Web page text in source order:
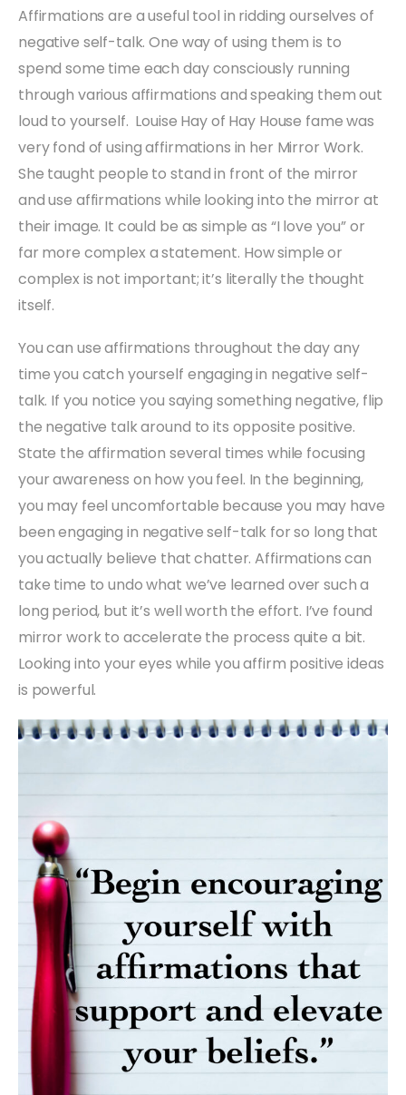
Affirmations are a useful tool in ridding ourselves of
negative self-talk. One way of using them is to
spend some time each day consciously running
through various affirmations and speaking them out
loud to yourself. Louise Hay of Hay House fame was
very fond of using affirmations in her Mirror Work.
She taught people to stand in front of the mirror
and use affirmations while looking into the mirror at
their image. It could be as simple as “I love you” or
far more complex a statement. How simple or
complex is not important; it’s literally the thought
itself.
You can use affirmations throughout the day any
time you catch yourself engaging in negative self-
talk. If you notice you saying something negative, flip
the negative talk around to its opposite positive.
State the affirmation several times while focusing
your awareness on how you feel. In the beginning,
you may feel uncomfortable because you may have
been engaging in negative self-talk for so long that
you actually believe that chatter. Affirmations can
take time to undo what we’ve learned over such a
long period, but it’s well worth the effort. I’ve found
mirror work to accelerate the process quite a bit.
Looking into your eyes while you affirm positive ideas
is powerful.